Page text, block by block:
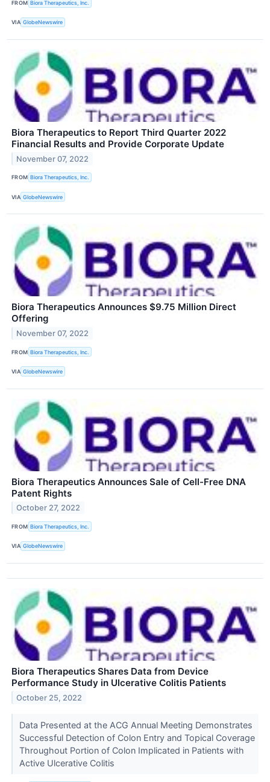
FROM Biora Therapeutics, Inc.
VIA GlobeNewswire
Biora Therapeutics to Report Third Quarter 2022
Financial Results and Provide Corporate Update
November 07, 2022
FROM Biora Therapeutics, Inc.
VIA GlobeNewswire
Biora Therapeutics Announces $9.75 Million Direct
Offering
November 07, 2022
FROM Biora Therapeutics, Inc.
VIA GlobeNewswire
Biora Therapeutics Announces Sale of Cell-Free DNA
Patent Rights
October 27, 2022
FROM Biora Therapeutics, Inc.
VIA GlobeNewswire
Biora Therapeutics Shares Data from Device
Performance Study in Ulcerative Colitis Patients
October 25, 2022
Data Presented at the ACG Annual Meeting Demonstrates
Successful Detection of Colon Entry and Topical Coverage
Throughout Portion of Colon Implicated in Patients with
Active Ulcerative Colitis